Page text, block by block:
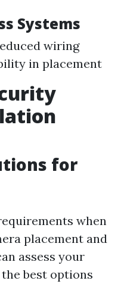
Systems
wiring
in placement
for
when
placement and
assess your
best options